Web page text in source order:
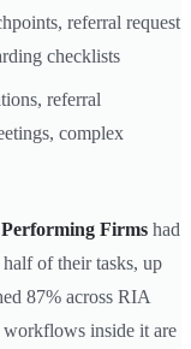
referral request
checklists
referral
complex
Firms had
of their tasks, up
87% across RIA
inside it are